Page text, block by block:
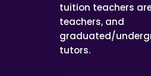
tuition teachers are
teachers, and
graduated/
tutors.